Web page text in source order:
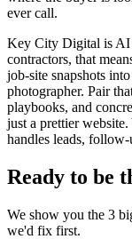
ever call.
Key City Digital is AI
contractors, that
job-site snapshots
photographer. Pair
playbooks, and
just a prettier
handles leads,
Ready to be
We show you the 3
we'd fix first.